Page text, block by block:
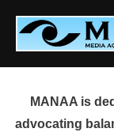
content
MANAA is
advocating